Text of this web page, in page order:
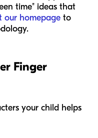
time" ideas that
our homepage to
Finger
your child helps